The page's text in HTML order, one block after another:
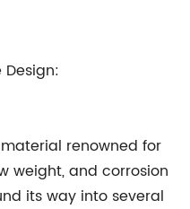
renowned for
weight, and corrosion
its way into several